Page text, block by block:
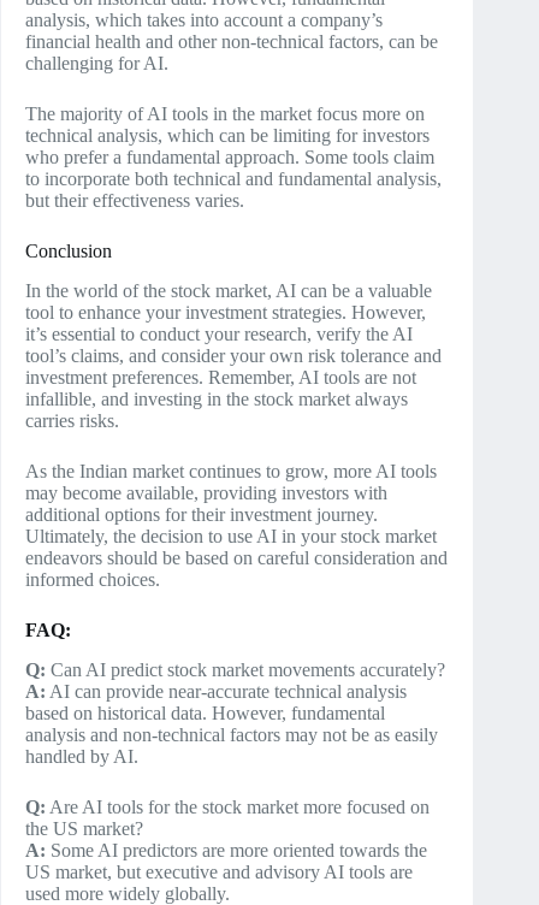
analysis, which takes into account a company’s
financial health and other non-technical factors, can be
challenging for AI.
The majority of AI tools in the market focus more on
technical analysis, which can be limiting for investors
who prefer a fundamental approach. Some tools claim
to incorporate both technical and fundamental analysis,
but their effectiveness varies.
Conclusion
In the world of the stock market, AI can be a valuable
tool to enhance your investment strategies. However,
it’s essential to conduct your research, verify the AI
tool’s claims, and consider your own risk tolerance and
investment preferences. Remember, AI tools are not
infallible, and investing in the stock market always
carries risks.
As the Indian market continues to grow, more AI tools
may become available, providing investors with
additional options for their investment journey.
Ultimately, the decision to use AI in your stock market
endeavors should be based on careful consideration and
informed choices.
FAQ:
Q: Can AI predict stock market movements accurately?
A: AI can provide near-accurate technical analysis
based on historical data. However, fundamental
analysis and non-technical factors may not be as easily
handled by AI.
Q: Are AI tools for the stock market more focused on
the US market?
A: Some AI predictors are more oriented towards the
US market, but executive and advisory AI tools are
used more widely globally.